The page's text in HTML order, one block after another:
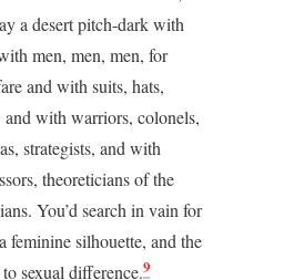
a desert pitch-dark with
men, men, men, for
and with suits, hats,
with warriors, colonels,
strategists, and with
theoreticians of the
You’d search in vain for
feminine silhouette, and the
sexual difference.9